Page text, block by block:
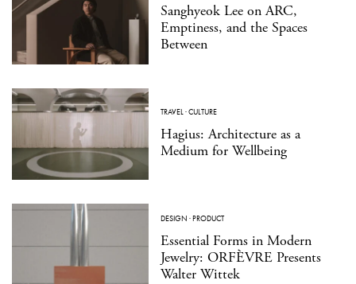
Sanghyeok Lee on ARC,
Emptiness, and the Spaces
Between
TRAVEL·CULTURE
Hagius: Architecture as a
Medium for Wellbeing
DESIGN ·PRODUCT
Essential Forms in Modern
Jewelry: ORFÈVRE Presents
Walter Wittek